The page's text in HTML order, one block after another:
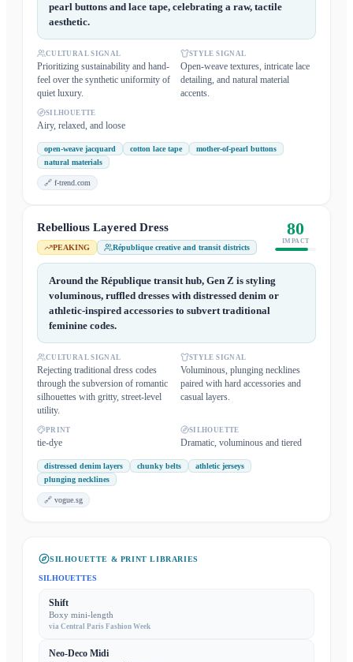
pearl buttons and lace tape, celebrating a raw, tactile
aesthetic.
CULTURAL SIGNAL
Prioritizing sustainability and hand-
feel over the synthetic uniformity of
quiet luxury.
STYLE SIGNAL
Open-weave textures, intricate lace
detailing, and natural material
accents.
SILHOUETTE
Airy, relaxed, and loose
open-weave jacquard cotton lace tape
mother-of-pearl buttons
natural materials
🔗 f-trend.com
Rebellious Layered Dress
PEAKING République creative and transit districts
80
IMPACT
Around the République transit hub, Gen Z is styling
voluminous, ruffled dresses with distressed denim or
athletic-inspired accessories to subvert traditional
feminine codes.
CULTURAL SIGNAL
Rejecting traditional dress codes
through the subversion of romantic
silhouettes with gritty, street-level
utility.
STYLE SIGNAL
Voluminous, plunging necklines
paired with hard accessories and
casual layers.
PRINT
tie-dye
SILHOUETTE
Dramatic, voluminous and tiered
distressed denim layers chunky belts
athletic jerseys
plunging necklines
🔗 vogue.sg
SILHOUETTE & PRINT LIBRARIES
SILHOUETTES
Shift
Boxy mini-length
via Central Paris Fashion Week
Neo-Deco Midi